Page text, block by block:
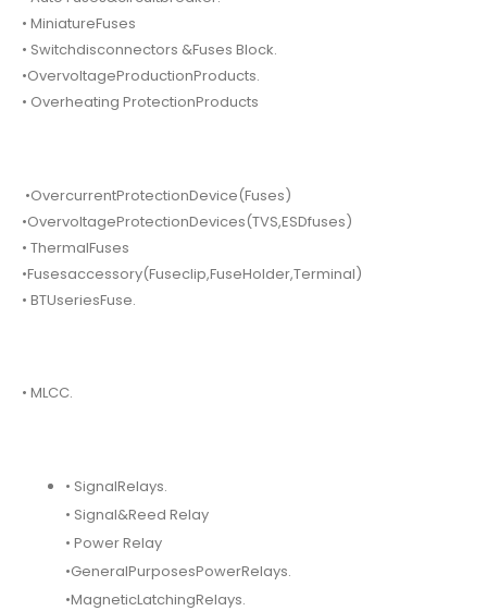
• MiniatureFuses
• Switchdisconnectors &Fuses Block.
•OvervoltageProductionProducts.
• Overheating ProtectionProducts
•OvercurrentProtectionDevice(Fuses)
•OvervoltageProtectionDevices(TVS,ESDfuses)
• ThermalFuses
•Fusesaccessory(Fuseclip,FuseHolder,Terminal)
• BTUseriesFuse.
• MLCC.
• SignalRelays.
• Signal&Reed Relay
• Power Relay
•GeneralPurposesPowerRelays.
•MagneticLatchingRelays.